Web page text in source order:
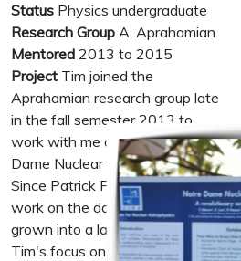
Status Physics undergraduate
Research Group A. Aprahamian
Mentored 2013 to 2015
Project Tim joined the
Aprahamian research group late
in the fall semester 2013 to
work with me on the Notre
Dame Nuclear Database project.
Since Patrick Fasano's initial
work on the database it has
grown into a large scale project.
Tim's focus on this project has